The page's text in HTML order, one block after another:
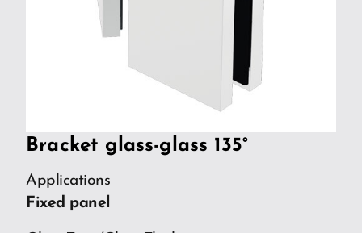
Bracket glass-glass 135°
Applications
Fixed panel